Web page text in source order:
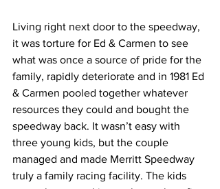
Living right next door to the speedway,
it was torture for Ed & Carmen to see
what was once a source of pride for the
family, rapidly deteriorate and in 1981 Ed
& Carmen pooled together whatever
resources they could and bought the
speedway back. It wasn’t easy with
three young kids, but the couple
managed and made Merritt Speedway
truly a family racing facility. The kids